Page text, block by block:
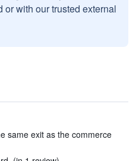
with our trusted external
same exit as the commerce